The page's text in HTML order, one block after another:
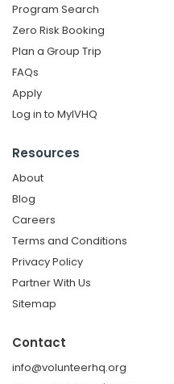
Program Search
Zero Risk Booking
Plan a Group Trip
FAQs
Apply
Log in to MyIVHQ
Resources
About
Blog
Careers
Terms and Conditions
Privacy Policy
Partner With Us
Sitemap
Contact
info@volunteerhq.org